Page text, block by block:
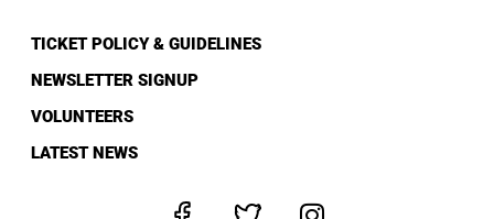
TICKET POLICY & GUIDELINES
NEWSLETTER SIGNUP
VOLUNTEERS
LATEST NEWS